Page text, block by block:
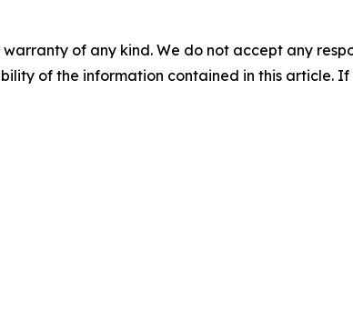
of any kind. We do not accept any
of the information contained in this article.